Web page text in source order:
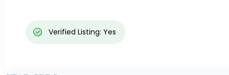
Verified Listing: Yes